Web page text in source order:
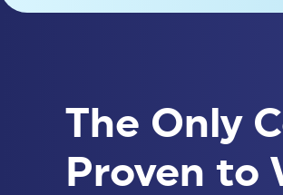
The Only
Proven to